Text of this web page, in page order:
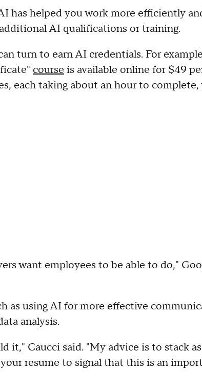
has helped you work more efficiently
AI qualifications or training.
turn to earn AI credentials. For
course is available online for $49
each taking about an hour to complete,
want employees to be able to do,"
as using AI for more effective
analysis.
it," Caucci said. "My advice is to stack
resume to signal that this is an